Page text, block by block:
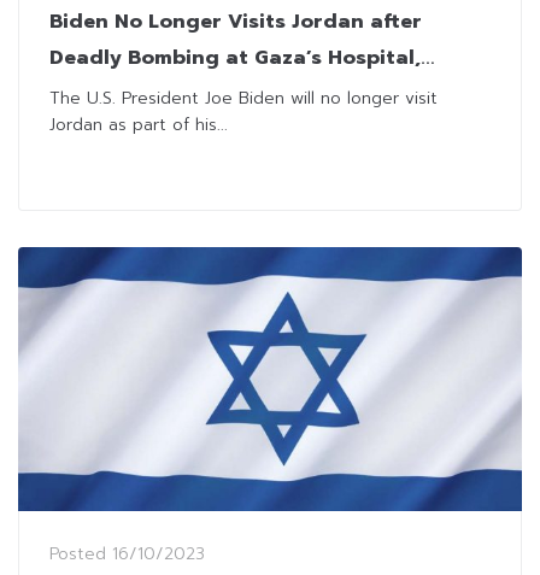
Biden No Longer Visits Jordan after
Deadly Bombing at Gaza’s Hospital,
Prompting Palestine’s Leaders to Cancel
the Meeting
The U.S. President Joe Biden will no longer visit
Jordan as part of his...
Posted 16/10/2023